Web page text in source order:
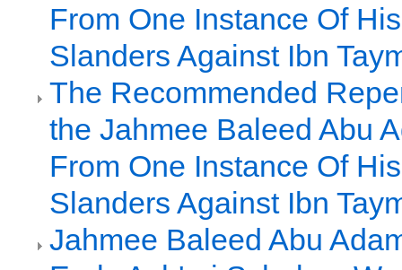
From One Instance Of
Slanders Against Ibn
The Recommended
the Jahmee Baleed Abu
From One Instance Of
Slanders Against Ibn
Jahmee Baleed Abu